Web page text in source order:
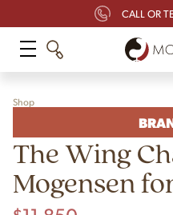
CALL OR
Shop
The Wing
Mogensen